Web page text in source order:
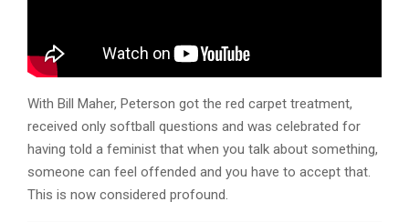
With Bill Maher, Peterson got the red carpet treatment,
received only softball questions and was celebrated for
having told a feminist that when you talk about something,
someone can feel offended and you have to accept that.
This is now considered profound.